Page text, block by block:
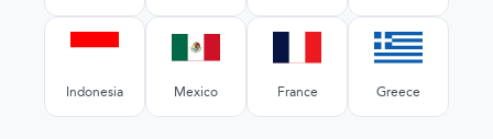
Indonesia Mexico France Greece